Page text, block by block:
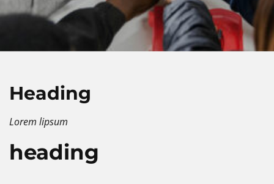
Heading
Lorem lipsum
heading